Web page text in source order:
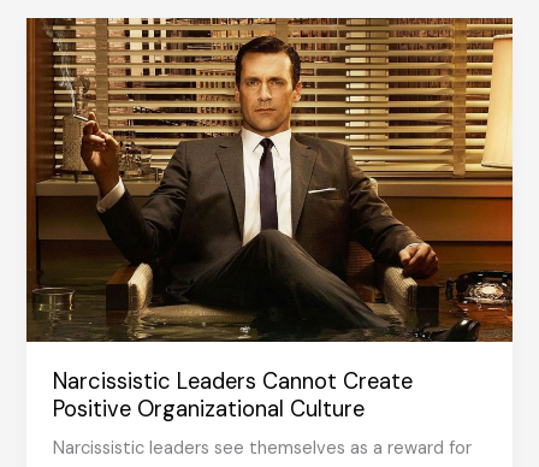
Narcissistic Leaders Cannot Create
Positive Organizational Culture
Narcissistic leaders see themselves as a reward for